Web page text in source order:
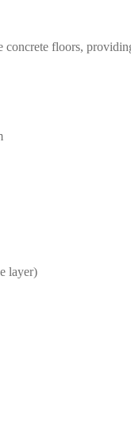
floors,
layer)